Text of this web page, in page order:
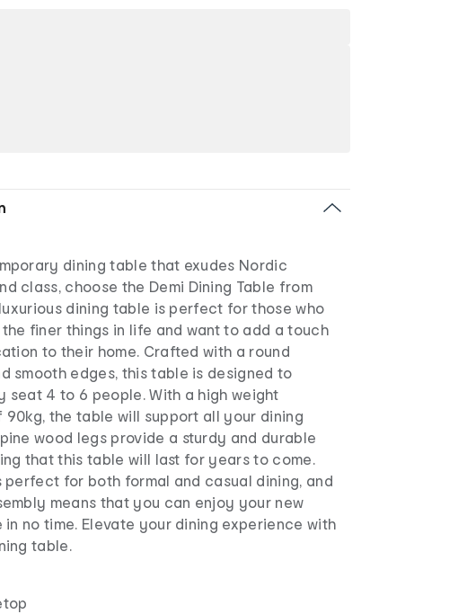
dining table that exudes Nordic
class, choose the Demi Dining Table from
dining table is perfect for those who
finer things in life and want to add a touch
to their home. Crafted with a round
smooth edges, this table is designed to
seat 4 to 6 people. With a high weight
the table will support all your dining
wood legs provide a sturdy and durable
that this table will last for years to come.
perfect for both formal and casual dining, and
means that you can enjoy your new
in no time. Elevate your dining experience with
table.